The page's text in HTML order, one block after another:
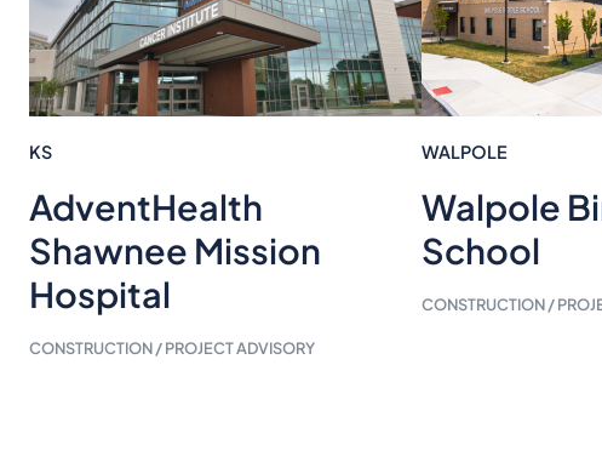
KS
AdventHealth
Shawnee Mission
Hospital
CONSTRUCTION / PROJECT ADVISORY
WALPOLE
Walpole
School
CONSTRUCTION /